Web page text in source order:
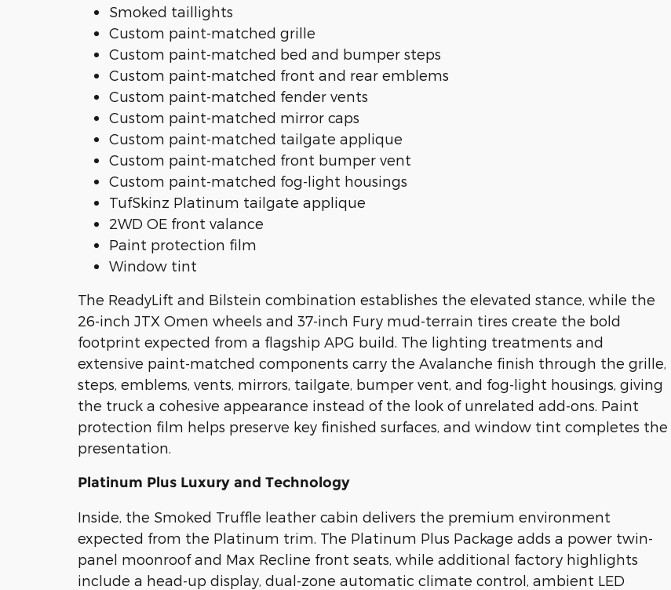
Smoked taillights
Custom paint-matched grille
Custom paint-matched bed and bumper steps
Custom paint-matched front and rear emblems
Custom paint-matched fender vents
Custom paint-matched mirror caps
Custom paint-matched tailgate applique
Custom paint-matched front bumper vent
Custom paint-matched fog-light housings
TufSkinz Platinum tailgate applique
2WD OE front valance
Paint protection film
Window tint
The ReadyLift and Bilstein combination establishes the elevated stance, while the
26-inch JTX Omen wheels and 37-inch Fury mud-terrain tires create the bold
footprint expected from a flagship APG build. The lighting treatments and
extensive paint-matched components carry the Avalanche finish through the grille,
steps, emblems, vents, mirrors, tailgate, bumper vent, and fog-light housings, giving
the truck a cohesive appearance instead of the look of unrelated add-ons. Paint
protection film helps preserve key finished surfaces, and window tint completes the
presentation.
Platinum Plus Luxury and Technology
Inside, the Smoked Truffle leather cabin delivers the premium environment
expected from the Platinum trim. The Platinum Plus Package adds a power twin-
panel moonroof and Max Recline front seats, while additional factory highlights
include a head-up display, dual-zone automatic climate control, ambient LED